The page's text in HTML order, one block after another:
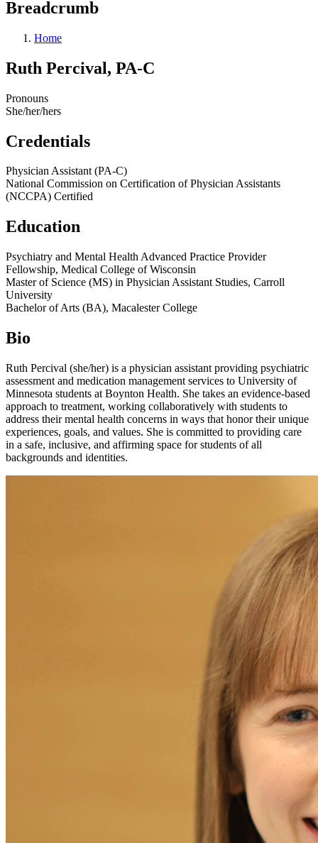
Breadcrumb
Home
Ruth Percival, PA-C
Pronouns
She/her/hers
Credentials
Physician Assistant (PA-C)
National Commission on Certification of Physician Assistants
(NCCPA) Certified
Education
Psychiatry and Mental Health Advanced Practice Provider
Fellowship, Medical College of Wisconsin
Master of Science (MS) in Physician Assistant Studies, Carroll
University
Bachelor of Arts (BA), Macalester College
Bio
Ruth Percival (she/her) is a physician assistant providing psychiatric
assessment and medication management services to University of
Minnesota students at Boynton Health. She takes an evidence-based
approach to treatment, working collaboratively with students to
address their mental health concerns in ways that honor their unique
experiences, goals, and values. She is committed to providing care
in a safe, inclusive, and affirming space for students of all
backgrounds and identities.